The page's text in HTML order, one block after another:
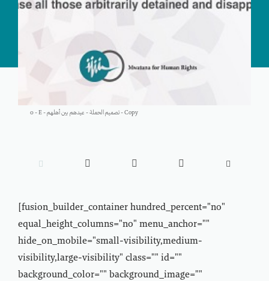
0 - E - تصميم الحملة - عيدهم بين أهلهم - Copy
    
[fusion_builder_container hundred_percent="no"
equal_height_columns="no" menu_anchor=""
hide_on_mobile="small-visibility,medium-
visibility,large-visibility" class="" id=""
background_color="" background_image=""